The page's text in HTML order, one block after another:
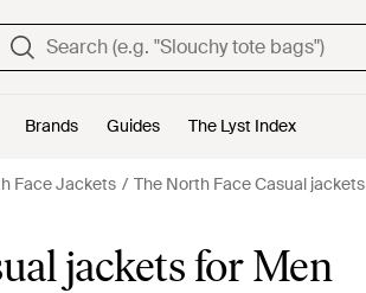
Brands Guides The Lyst Index
Face Jackets The North Face Casual jackets
jackets for Men